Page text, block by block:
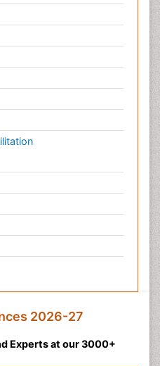
2026-27
Experts at our 3000+